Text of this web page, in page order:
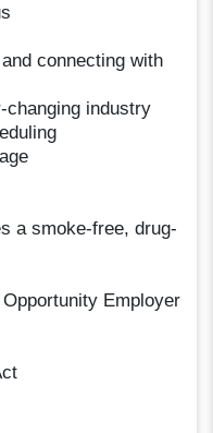
connecting with
changing industry
a smoke-free, drug-
Employer